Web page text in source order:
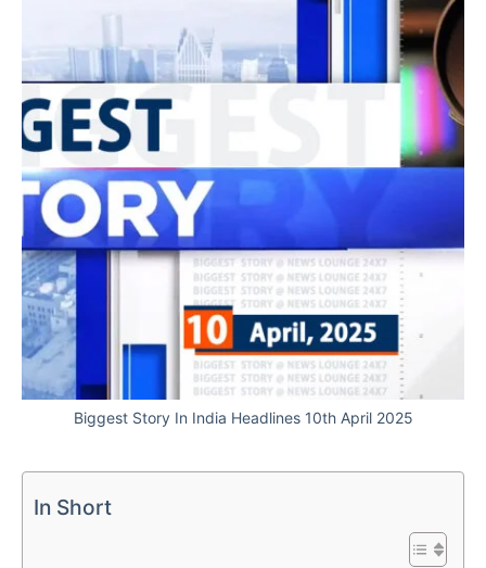
Biggest Story In India Headlines 10th April 2025
In Short